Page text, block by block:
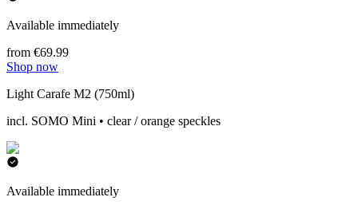
Available immediately
from €69.99
Shop now
Light Carafe M2 (750ml)
incl. SOMO Mini • clear / orange speckles
Available immediately